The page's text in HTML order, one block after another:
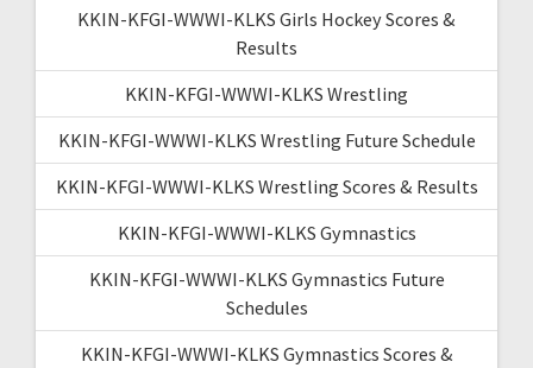
KKIN-KFGI-WWWI-KLKS Girls Hockey Scores &
Results
KKIN-KFGI-WWWI-KLKS Wrestling
KKIN-KFGI-WWWI-KLKS Wrestling Future Schedule
KKIN-KFGI-WWWI-KLKS Wrestling Scores & Results
KKIN-KFGI-WWWI-KLKS Gymnastics
KKIN-KFGI-WWWI-KLKS Gymnastics Future
Schedules
KKIN-KFGI-WWWI-KLKS Gymnastics Scores &